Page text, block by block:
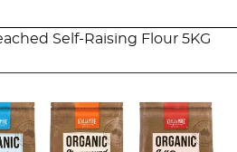
Self-Raising Flour 5KG